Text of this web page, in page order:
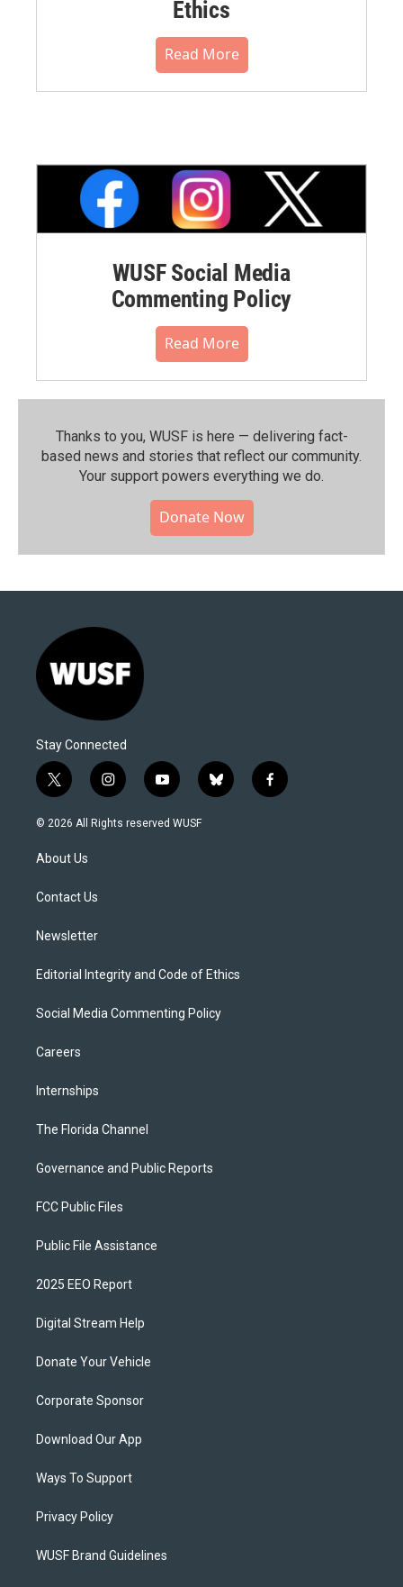
Ethics
Read More
WUSF Social Media
Commenting Policy
Read More
Thanks to you, WUSF is here — delivering fact-
based news and stories that reflect our community.⁠
Your support powers everything we do.
Donate Now
Stay Connected
t
w
i
t
e
i
n
s
y
o
u
b
l
f
a
© 2026 All Rights reserved WUSF
About Us
Contact Us
Newsletter
Editorial Integrity and Code of Ethics
Social Media Commenting Policy
Careers
Internships
The Florida Channel
Governance and Public Reports
FCC Public Files
Public File Assistance
2025 EEO Report
Digital Stream Help
Donate Your Vehicle
Corporate Sponsor
Download Our App
Ways To Support
Privacy Policy
WUSF Brand Guidelines